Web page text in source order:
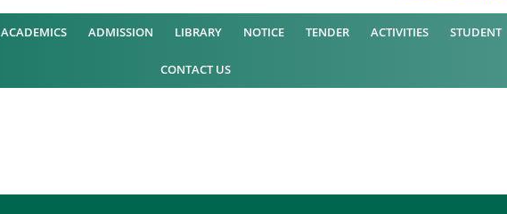
ACADEMICS ADMISSION LIBRARY NOTICE TENDER ACTIVITIES STUDENT
CONTACT US